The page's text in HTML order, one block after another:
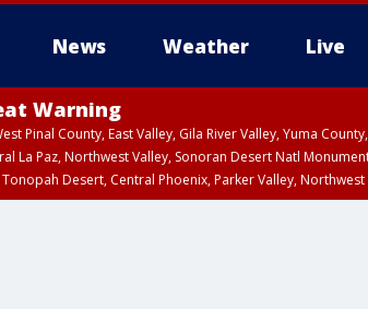
News Weather Live
Warning
Pinal County, East Valley, Gila River Valley, Yuma
La Paz, Northwest Valley, Sonoran Desert Natl
Desert, Central Phoenix, Parker Valley,